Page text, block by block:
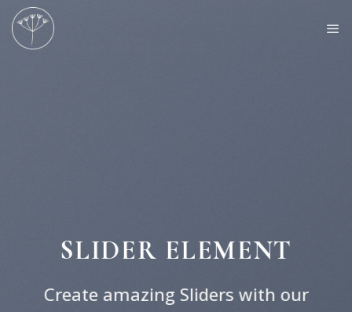
content
SLIDER ELEMENT
Create amazing Sliders with our